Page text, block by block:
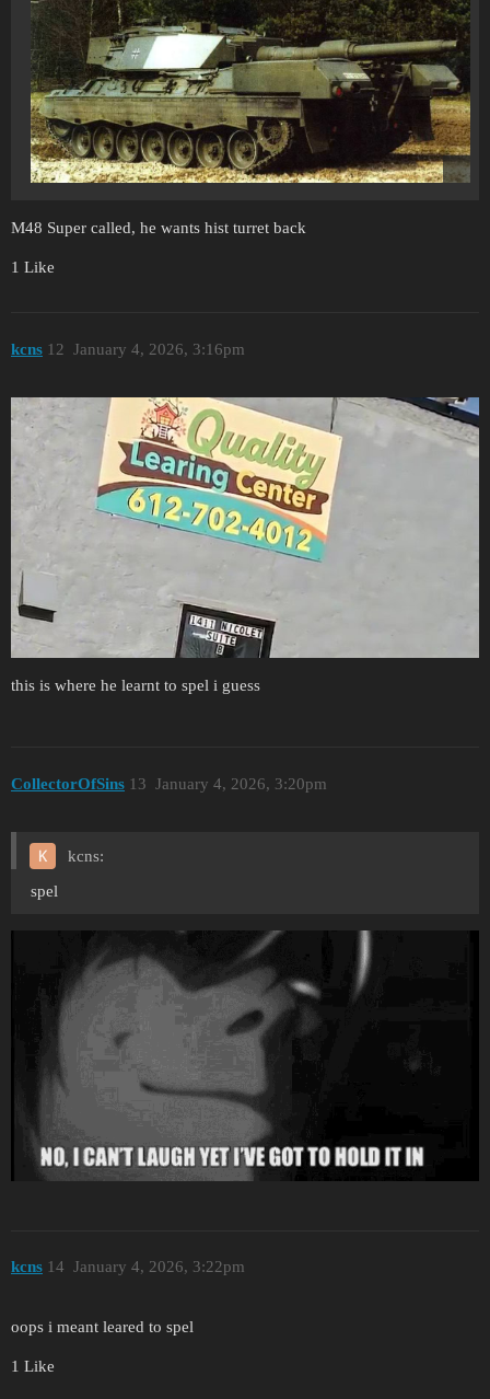
M48 Super called, he wants hist turret back
1 Like
kcns January 4, 2026, 3:16pm
12
this is where he learnt to spel i guess
CollectorOfSins January 4, 2026, 3:20pm
13
kcns:
spel
kcns January 4, 2026, 3:22pm
14
oops i meant leared to spel
1 Like